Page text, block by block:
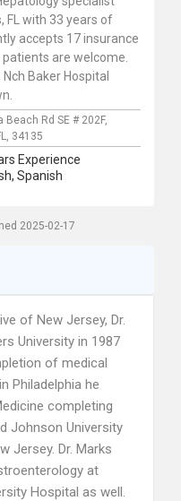
FL with 33 years of
accepts 17 insurance
are welcome.
Baker Hospital
Beach Rd SE # 202F,
34135
Experience
Spanish
2025-02-17
of New Jersey, Dr.
University in 1987
of medical
Philadelphia he
completing
Johnson University
Jersey. Dr. Marks
at
Hospital as well.